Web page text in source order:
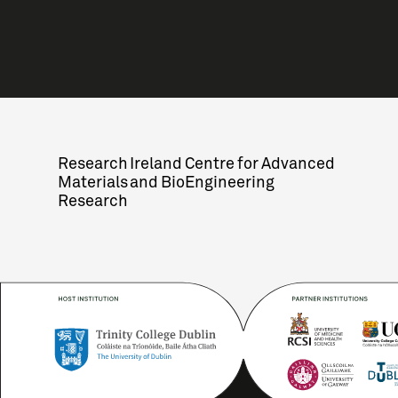
Research Ireland Centre for Advanced
Materials and BioEngineering
Research